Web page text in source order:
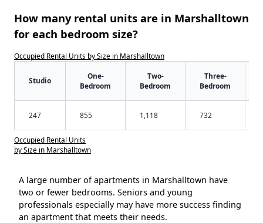
How many rental units are in Marshalltown
for each bedroom size?
Occupied Rental Units by Size in Marshalltown
Studio
One-
Bedroom
Two-
Bedroom
Three-
Bedroom
247 855 1,118 732
Occupied Rental Units
by Size in Marshalltown
A large number of apartments in Marshalltown have
two or fewer bedrooms. Seniors and young
professionals especially may have more success finding
an apartment that meets their needs.